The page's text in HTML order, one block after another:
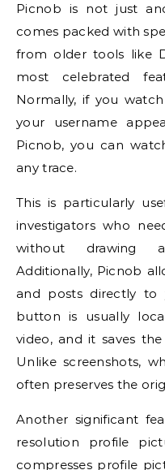
Picnob is not just
comes packed with
from older tools like
most celebrated
Normally, if you watch
your username
Picnob, you can
any trace.
This is particularly
investigators who
without drawing
Additionally, Picnob
and posts directly to
button is usually
video, and it saves
Unlike screenshots,
often preserves the
Another significant
resolution profile
compresses profile